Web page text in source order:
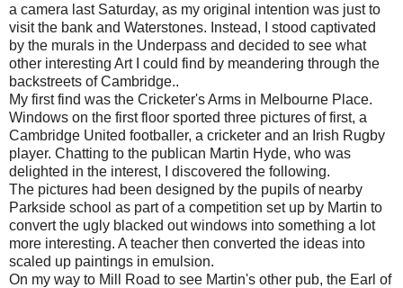
a camera last Saturday, as my original intention was just to
visit the bank and Waterstones. Instead, I stood captivated
by the murals in the Underpass and decided to see what
other interesting Art I could find by meandering through the
backstreets of Cambridge..
My first find was the Cricketer's Arms in Melbourne Place.
Windows on the first floor sported three pictures of first, a
Cambridge United footballer, a cricketer and an Irish Rugby
player. Chatting to the publican Martin Hyde, who was
delighted in the interest, I discovered the following.
The pictures had been designed by the pupils of nearby
Parkside school as part of a competition set up by Martin to
convert the ugly blacked out windows into something a lot
more interesting. A teacher then converted the ideas into
scaled up paintings in emulsion.
On my way to Mill Road to see Martin's other pub, the Earl of